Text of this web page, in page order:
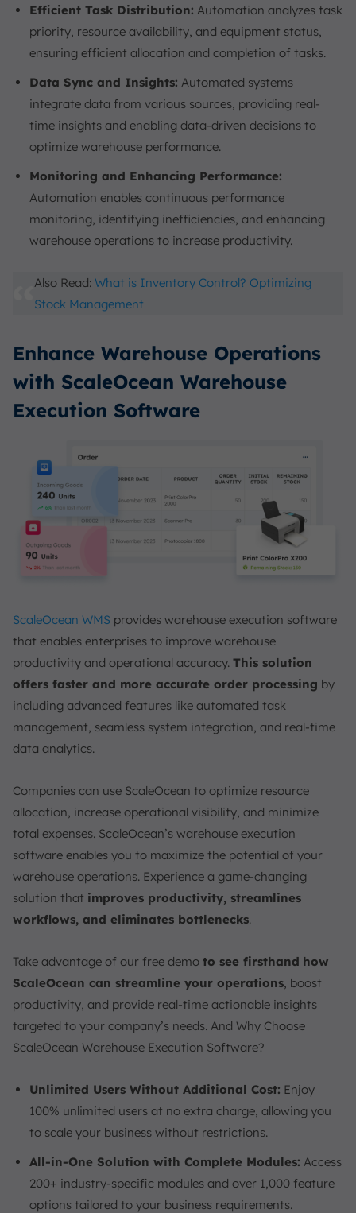
Efficient Task Distribution: Automation analyzes task
priority, resource availability, and equipment status,
ensuring efficient allocation and completion of tasks.
Data Sync and Insights: Automated systems
integrate data from various sources, providing real-
time insights and enabling data-driven decisions to
optimize warehouse performance.
Monitoring and Enhancing Performance:
Automation enables continuous performance
monitoring, identifying inefficiencies, and enhancing
warehouse operations to increase productivity.
Also Read: What is Inventory Control? Optimizing
Stock Management
Enhance Warehouse Operations
with ScaleOcean Warehouse
Execution Software
ScaleOcean WMS provides warehouse execution software
that enables enterprises to improve warehouse
productivity and operational accuracy. This solution
offers faster and more accurate order processing by
including advanced features like automated task
management, seamless system integration, and real-time
data analytics.
Companies can use ScaleOcean to optimize resource
allocation, increase operational visibility, and minimize
total expenses. ScaleOcean’s warehouse execution
software enables you to maximize the potential of your
warehouse operations. Experience a game-changing
solution that improves productivity, streamlines
workflows, and eliminates bottlenecks.
Take advantage of our free demo to see firsthand how
ScaleOcean can streamline your operations , boost
productivity, and provide real-time actionable insights
targeted to your company’s needs. And Why Choose
ScaleOcean Warehouse Execution Software?
Unlimited Users Without Additional Cost: Enjoy
100% unlimited users at no extra charge, allowing you
to scale your business without restrictions.
All-in-One Solution with Complete Modules: Access
200+ industry-specific modules and over 1,000 feature
options tailored to your business requirements.